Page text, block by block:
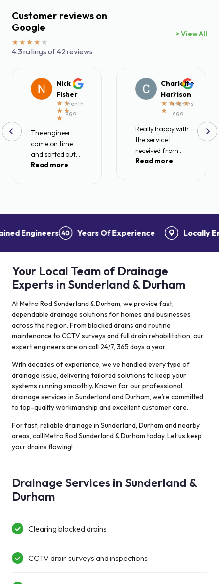
Customer reviews on
Google
4.3 ratings of 42 reviews
> View All
Nick
Fisher
a
month
ago
The engineer
came on time
and sorted out
my blocked drain
Read more
Charlotte
Harrison
3
months
ago
Really happy with
the service I
received from
Metro rod today.
after being stuck
for a very long
period! I had a
the problem
within the hour. A
problem which I
was told I would
need my front
garden pulled up
to fix! Also 4
other
couldn’t fix
before. He was
very polite and
well mannered
and got the Job
…. Thank you :)
Read more
Locally
Engineers Years Of Experience
Your Local Team of Drainage
Experts in Sunderland & Durham
At Metro Rod Sunderland & Durham, we provide fast,
dependable drainage solutions for homes and businesses
across the region. From blocked drains and routine
maintenance to CCTV surveys and full drain rehabilitation, our
expert engineers are on call 24/7, 365 days a year.
With decades of experience, we’ve handled every type of
drainage issue, delivering tailored solutions to keep your
systems running smoothly. Known for our professional
drainage services in Sunderland and Durham, we’re committed
to top-quality workmanship and excellent customer care.
For fast, reliable drainage in Sunderland, Durham and nearby
areas, call Metro Rod Sunderland & Durham today. Let us keep
your drains flowing!
Drainage Services in Sunderland &
Durham
Clearing blocked drains
CCTV drain surveys and inspections